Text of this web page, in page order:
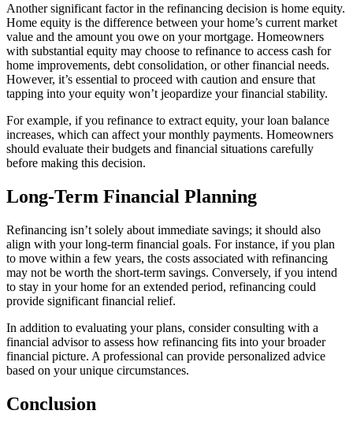
Another significant factor in the refinancing decision is home equity.
Home equity is the difference between your home’s current market
value and the amount you owe on your mortgage. Homeowners
with substantial equity may choose to refinance to access cash for
home improvements, debt consolidation, or other financial needs.
However, it’s essential to proceed with caution and ensure that
tapping into your equity won’t jeopardize your financial stability.
For example, if you refinance to extract equity, your loan balance
increases, which can affect your monthly payments. Homeowners
should evaluate their budgets and financial situations carefully
before making this decision.
Long-Term Financial Planning
Refinancing isn’t solely about immediate savings; it should also
align with your long-term financial goals. For instance, if you plan
to move within a few years, the costs associated with refinancing
may not be worth the short-term savings. Conversely, if you intend
to stay in your home for an extended period, refinancing could
provide significant financial relief.
In addition to evaluating your plans, consider consulting with a
financial advisor to assess how refinancing fits into your broader
financial picture. A professional can provide personalized advice
based on your unique circumstances.
Conclusion